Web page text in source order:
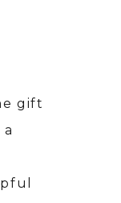
gift